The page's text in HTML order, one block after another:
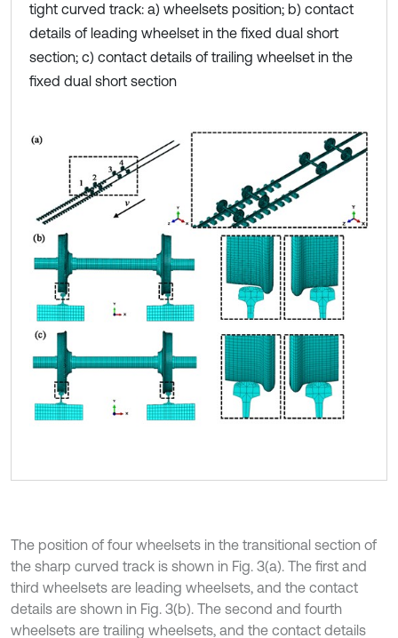
tight curved track: a) wheelsets position; b) contact
details of leading wheelset in the fixed dual short
section; c) contact details of trailing wheelset in the
fixed dual short section
The position of four wheelsets in the transitional section of
the sharp curved track is shown in Fig. 3(a). The first and
third wheelsets are leading wheelsets, and the contact
details are shown in Fig. 3(b). The second and fourth
wheelsets are trailing wheelsets, and the contact details